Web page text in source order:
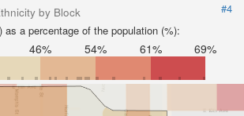
by Block
#4
as a percentage of the population (%):
46% 54% 61% 69%